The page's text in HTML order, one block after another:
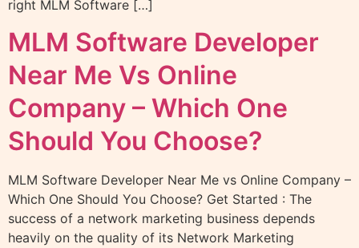
right MLM Software […]
MLM Software Developer
Near Me Vs Online
Company – Which One
Should You Choose?
MLM Software Developer Near Me vs Online Company –
Which One Should You Choose? Get Started : The
success of a network marketing business depends
heavily on the quality of its Network Marketing